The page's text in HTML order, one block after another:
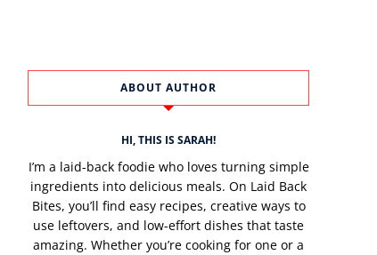
ABOUT AUTHOR
HI, THIS IS SARAH!
I’m a laid-back foodie who loves turning simple
ingredients into delicious meals. On Laid Back
Bites, you’ll find easy recipes, creative ways to
use leftovers, and low-effort dishes that taste
amazing. Whether you’re cooking for one or a